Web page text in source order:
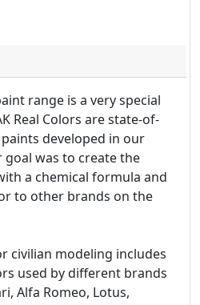
range is a very special
Real Colors are state-of-
developed in our
was to create the
a chemical formula and
to other brands on the
civilian modeling includes
used by different brands
Alfa Romeo, Lotus,